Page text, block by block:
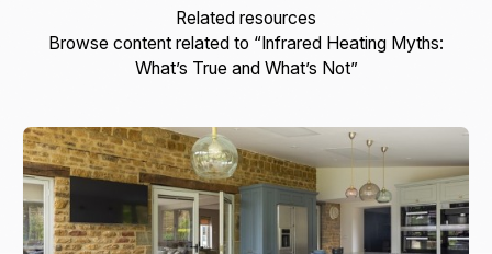
Related resources
Browse content related to “Infrared Heating Myths:
What’s True and What’s Not”